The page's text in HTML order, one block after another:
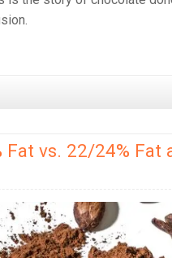
vs. 22/24% Fat